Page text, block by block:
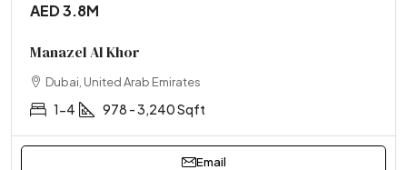
AED 3.8M
Manazel Al Khor
Dubai, United Arab Emirates
1-4 978 - 3,240 Sqft
Email